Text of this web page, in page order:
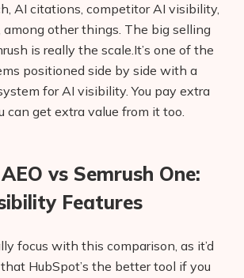
AI citations, competitor AI visibility,
other things. The big selling
is really the scale.It’s one of the
positioned side by side with a
for AI visibility. You pay extra
can get extra value from it too.
vs Semrush One:
Features
focus with this comparison, as it’d
HubSpot’s the better tool if you